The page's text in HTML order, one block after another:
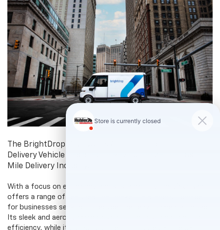
The BrightDrop Zevo Van Is A Pioneering Electric
Delivery Vehicle Designed To Revolutionize The Last-
Mile Delivery Industry.
With a focus on efficiency and sustainability, the Zevo Van
offers a range of features that make it a standout choice
for businesses seeking to reduce their environmental impact.
Its sleek and aerodynamic design optimizes range and fuel
efficiency, while its spacious interior provides ample cargo